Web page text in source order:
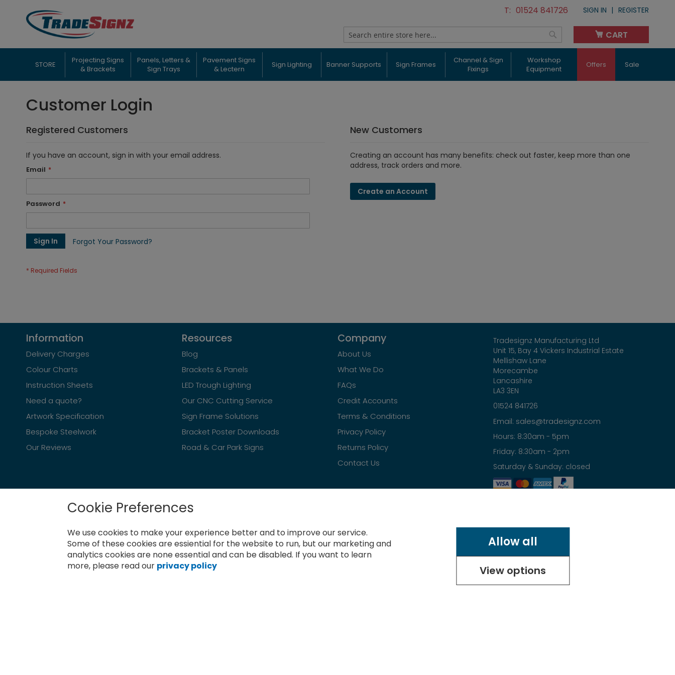
Cookie Preferences
We use cookies to make your experience better and to improve our service.
Some of these cookies are essiential for the website to run, but our marketing and
analytics cookies are none essential and can be disabled. If you want to learn
more, please read our privacy policy
Allow all
View options
Skip
to
Content
01524 841726 SIGN IN REGISTER
Search Search
CART
My Cart
STORE
Projecting Signs
& Brackets
Panels, Letters &
Sign Trays
Pavement Signs
& Lectern
Sign Lighting Banner Supports Sign Frames
Channel & Sign
Fixings
Workshop
Equipment
Offers Sale
Customer Login
Registered Customers
If you have an account, sign in with your email address.
Email
Password
Sign In Forgot Your Password?
New Customers
Creating an account has many benefits: check out faster, keep more than one
address, track orders and more.
Create an Account
Information
Delivery Charges
Colour Charts
Instruction Sheets
Need a quote?
Artwork Specification
Bespoke Steelwork
Our Reviews
Resources
Blog
Brackets & Panels
LED Trough Lighting
Our CNC Cutting Service
Sign Frame Solutions
Bracket Poster Downloads
Road & Car Park Signs
Company
About Us
What We Do
FAQs
Credit Accounts
Terms & Conditions
Privacy Policy
Returns Policy
Contact Us
Tradesignz Manufacturing Ltd
Unit 15, Bay 4 Vickers Industrial Estate
Mellishaw Lane
Morecambe
Lancashire
LA3 3EN
01524 841726
Email: sales@tradesignz.com
Hours: 8:30am - 5pm
Friday: 8:30am - 2pm
Saturday & Sunday: closed
Newsletter
Subscribe